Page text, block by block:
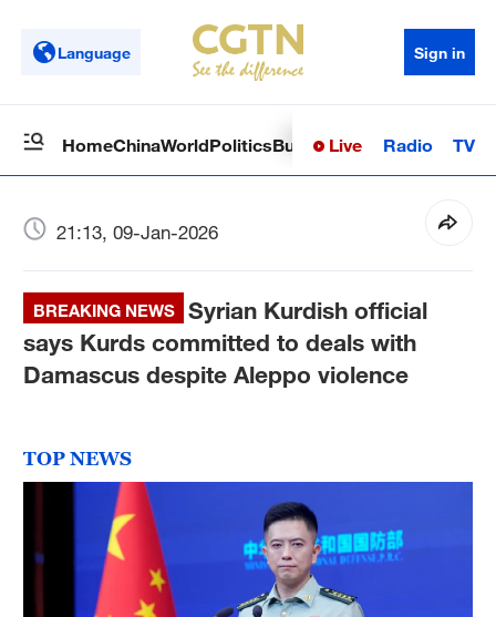
Language Sign in
HomeChinaWorldPoliticsBusinessSci-TechHealth
Live Radio TV
21:13, 09-Jan-2026
BREAKING NEWS
Syrian Kurdish official
says Kurds committed to deals with
Damascus despite Aleppo violence
TOP NEWS